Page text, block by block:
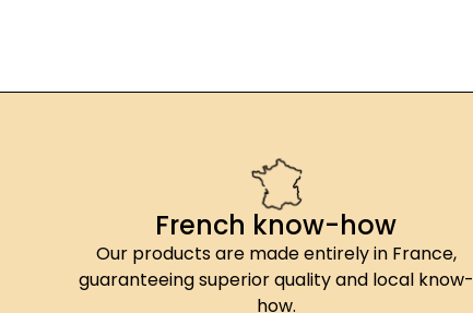
French know-how
Our products are made entirely in France,
guaranteeing superior quality and local know-
how.